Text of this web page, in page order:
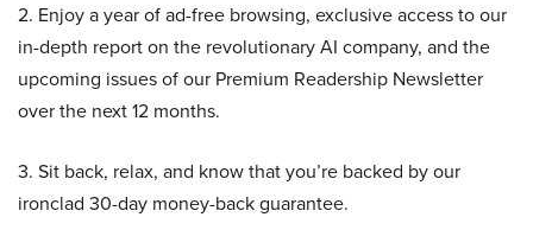
2. Enjoy a year of ad-free browsing, exclusive access to our
in-depth report on the revolutionary AI company, and the
upcoming issues of our Premium Readership Newsletter
over the next 12 months.
3. Sit back, relax, and know that you’re backed by our
ironclad 30-day money-back guarantee.